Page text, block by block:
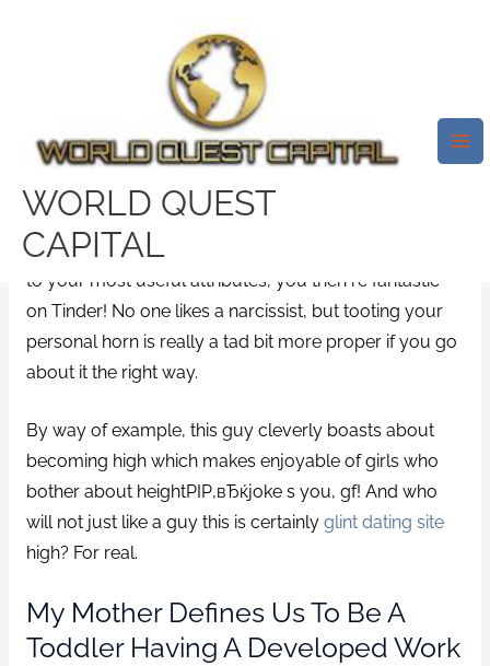
WORLD QUEST
CAPITAL
30+ Best Tinder Bios (Examples
That WORK!) Pt.2 6вЂ™1 In
Terms Of Level Supremacists
When you can seek out a funny way to brag relating
to your most useful attributes, you then re fantastic
on Tinder! No one likes a narcissist, but tooting your
personal horn is really a tad bit more proper if you go
about it the right way.
By way of example, this guy cleverly boasts about
becoming high which makes enjoyable of girls who
bother about heightРІР‚вЂќjoke s you, gf! And who
will not just like a guy this is certainly glint dating site
high? For real.
My Mother Defines Us To Be A
Toddler Having A Developed Work